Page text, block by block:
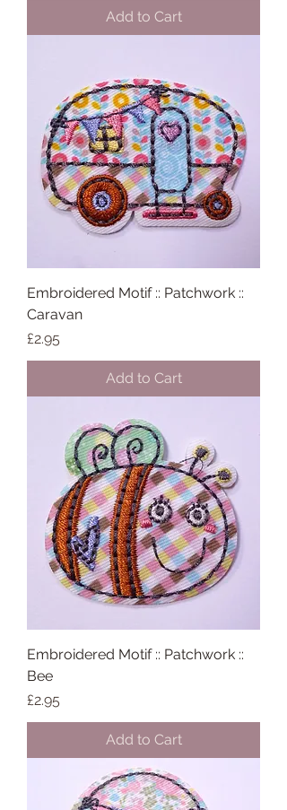
Add to Cart
Embroidered Motif :: Patchwork ::
Caravan
Price
£2.95
Add to Cart
Embroidered Motif :: Patchwork ::
Bee
Price
£2.95
Add to Cart